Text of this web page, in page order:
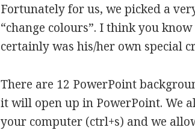
Fortunately for us, we picked a
“change colours”. I think you
certainly was his/her own special
There are 12 PowerPoint
it will open up in PowerPoint. We
your computer (ctrl+s) and we